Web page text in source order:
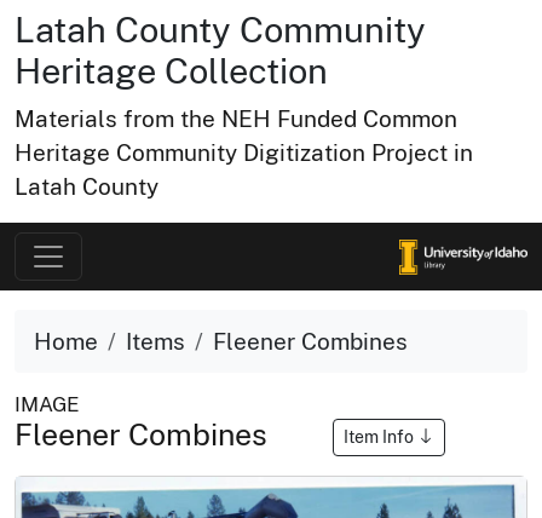
Latah County Community
Heritage Collection
Materials from the NEH Funded Common
Heritage Community Digitization Project in
Latah County
Home Items Fleener Combines
IMAGE
Fleener Combines Item Info